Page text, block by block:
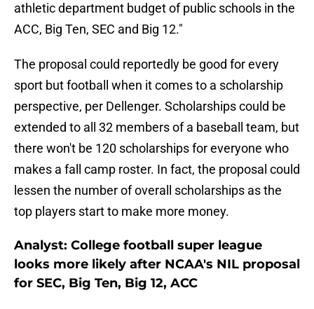
athletic department budget of public schools in the
ACC, Big Ten, SEC and Big 12."
The proposal could reportedly be good for every
sport but football when it comes to a scholarship
perspective, per Dellenger. Scholarships could be
extended to all 32 members of a baseball team, but
there won't be 120 scholarships for everyone who
makes a fall camp roster. In fact, the proposal could
lessen the number of overall scholarships as the
top players start to make more money.
Analyst: College football super league
looks more likely after NCAA's NIL proposal
for SEC, Big Ten, Big 12, ACC